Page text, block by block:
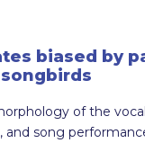
biased by
of the
and song